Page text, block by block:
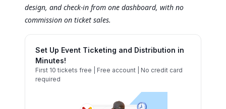
design, and check-in from one dashboard, with no
commission on ticket sales.
Set Up Event Ticketing and Distribution in
Minutes!
First 10 tickets free | Free account | No credit card
required